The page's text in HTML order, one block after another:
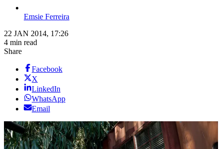
Emsie Ferreira
22 JAN 2014, 17:26
4 min read
Share
Facebook
X
LinkedIn
WhatsApp
Email